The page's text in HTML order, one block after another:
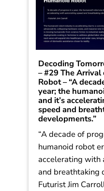
Decoding
– #29 The
Robot – “A
year; the
and it’s
speed and
developments.”
“A decade of
humanoid robot
accelerating with
and breathtaking
Futurist Jim